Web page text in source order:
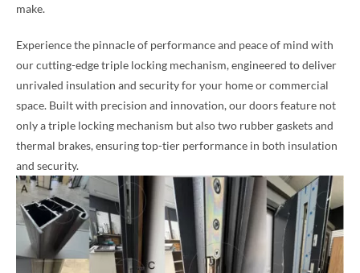
make.
Experience the pinnacle of performance and peace of mind with
our cutting-edge triple locking mechanism, engineered to deliver
unrivaled insulation and security for your home or commercial
space. Built with precision and innovation, our doors feature not
only a triple locking mechanism but also two rubber gaskets and
thermal brakes, ensuring top-tier performance in both insulation
and security.